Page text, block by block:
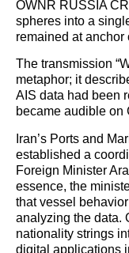
OWNR RUSSIA
spheres into a
remained at anchor
The transmission
metaphor; it
AIS data had been
became audible on
Iran’s Ports and
established a
Foreign Minister
essence, the
that vessel
analyzing the data.
nationality strings
digital applications